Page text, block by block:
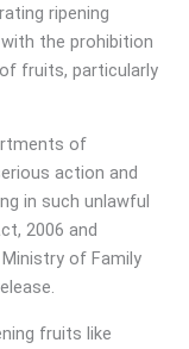
ripening
the prohibition
fruits, particularly
of
action and
in such unlawful
2006 and
of Family
fruits like